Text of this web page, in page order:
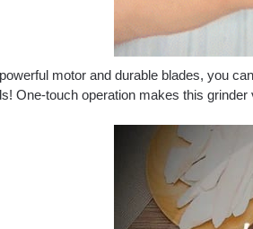
motor and durable blades, you
One-touch operation makes this grinder